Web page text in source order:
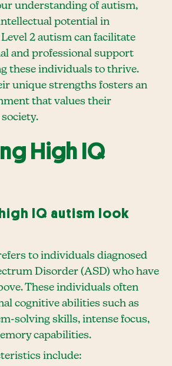
understanding of autism,
potential in
2 autism can facilitate
and professional support
these individuals to thrive.
unique strengths fosters an
that values their
High IQ
IQ autism look
to individuals diagnosed
Disorder (ASD) who have
These individuals often
cognitive abilities such as
solving skills, intense focus,
capabilities.
include: